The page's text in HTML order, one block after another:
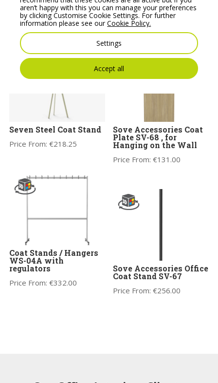
WS-04B on castors
Price From:€387.00
Coat Stand SV-66
Price From: €215.00
Seven Steel Coat Stand
Price From:€218.25
Sove Accessories Coat
Plate SV-68 , for
Hanging on the Wall
Price From:€131.00
Coat Stands / Hangers
WS-04A with
regulators
Price From:€332.00
Sove Accessories Office
Coat Stand SV-67
Price From:€256.00
aren’t happy with this you can manage your preferences
by clicking Customise Cookie Settings. For further
information please see ourCookie Policy.
Settings
Accept all